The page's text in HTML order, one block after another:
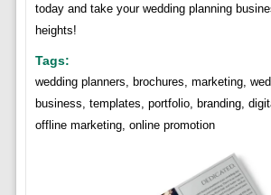
today and take your wedding planning
heights!
Tags:
wedding planners, brochures, marketing,
business, templates, portfolio, branding,
offline marketing, online promotion